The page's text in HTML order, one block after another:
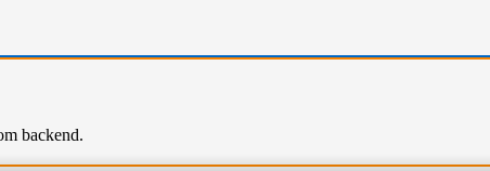
backend.